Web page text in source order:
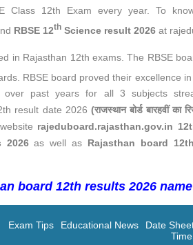
Class 12th Exam every year. To
RBSE 12th Science result 2026 at
in Rajasthan 12th exams. The RBSE
RBSE board proved their excellence
over past years for all 3 subjects
result date 2026 (राजस्थान बोर्ड बारहवीं का
rajeduboard.rajasthan.gov.in
2026as well as Rajasthan board
board 12th results 2026
Date
Educational News
Exam Tips